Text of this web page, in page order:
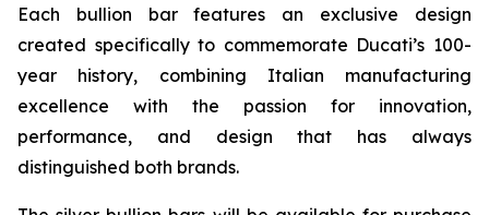
Each bullion bar features an exclusive design
created specifically to commemorate Ducati’s 100-
year history, combining Italian manufacturing
excellence with the passion for innovation,
performance, and design that has always
distinguished both brands.